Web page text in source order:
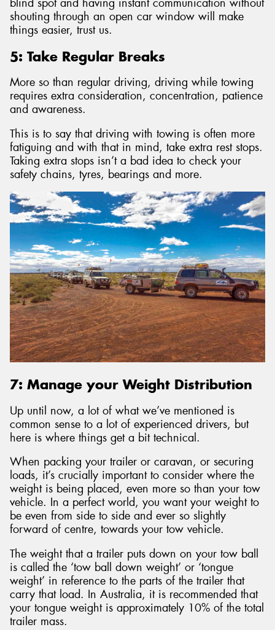
blind spot and having instant communication without
shouting through an open car window will make
things easier, trust us.
5: Take Regular Breaks
More so than regular driving, driving while towing
requires extra consideration, concentration, patience
and awareness.
This is to say that driving with towing is often more
fatiguing and with that in mind, take extra rest stops.
Taking extra stops isn’t a bad idea to check your
safety chains, tyres, bearings and more.
7: Manage your Weight Distribution
Up until now, a lot of what we’ve mentioned is
common sense to a lot of experienced drivers, but
here is where things get a bit technical.
When packing your trailer or caravan, or securing
loads, it’s crucially important to consider where the
weight is being placed, even more so than your tow
vehicle. In a perfect world, you want your weight to
be even from side to side and ever so slightly
forward of centre, towards your tow vehicle.
The weight that a trailer puts down on your tow ball
is called the ‘tow ball down weight’ or ‘tongue
weight’ in reference to the parts of the trailer that
carry that load. In Australia, it is recommended that
your tongue weight is approximately 10% of the total
trailer mass.